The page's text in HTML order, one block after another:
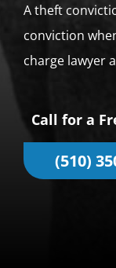
A theft
conviction
charge lawyer
Call for a
(510)